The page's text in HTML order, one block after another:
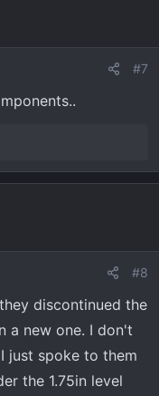
#7
#8
discontinued the
a new one. I don't
just spoke to them
the 1.75in level